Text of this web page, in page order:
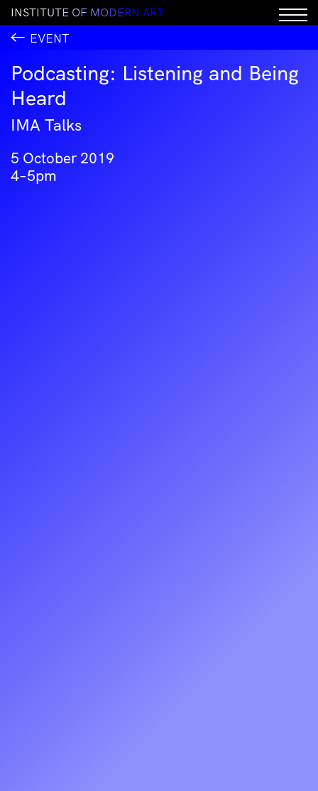
INSTITUTE OF MODERN ART
EVENT
Podcasting: Listening and Being
Heard
IMA Talks
5 October 2019
4–5pm